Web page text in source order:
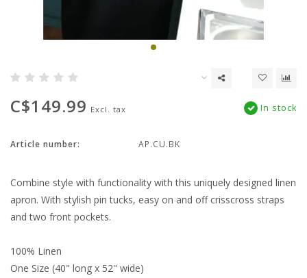
C$149.99 Excl. tax In stock
Article number: AP.CU.BK
Combine style with functionality with this uniquely designed linen
apron. With stylish pin tucks, easy on and off crisscross straps
and two front pockets.
100% Linen
One Size (40" long x 52" wide)